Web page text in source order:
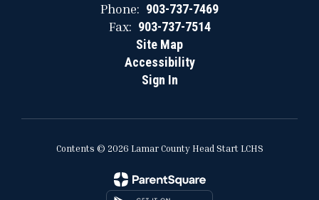
Phone: 903-737-7469
Fax: 903-737-7514
Site Map
Accessibility
Sign In
Contents © 2026 Lamar County Head Start LCHS